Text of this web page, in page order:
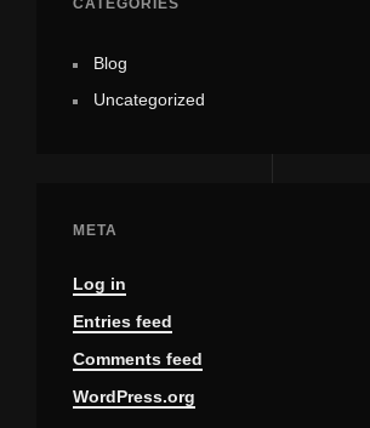
Blog
Uncategorized
META
Log in
Entries feed
Comments feed
WordPress.org